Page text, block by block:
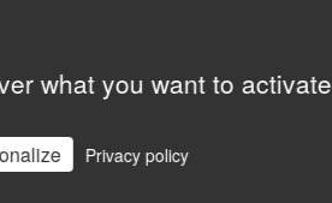
what you want to activate
Privacy policy